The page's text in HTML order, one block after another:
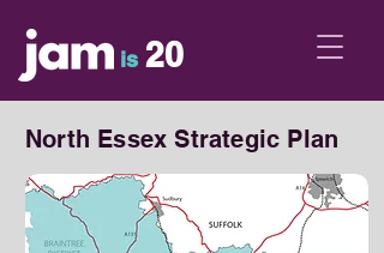
is 20
North Essex Strategic Plan